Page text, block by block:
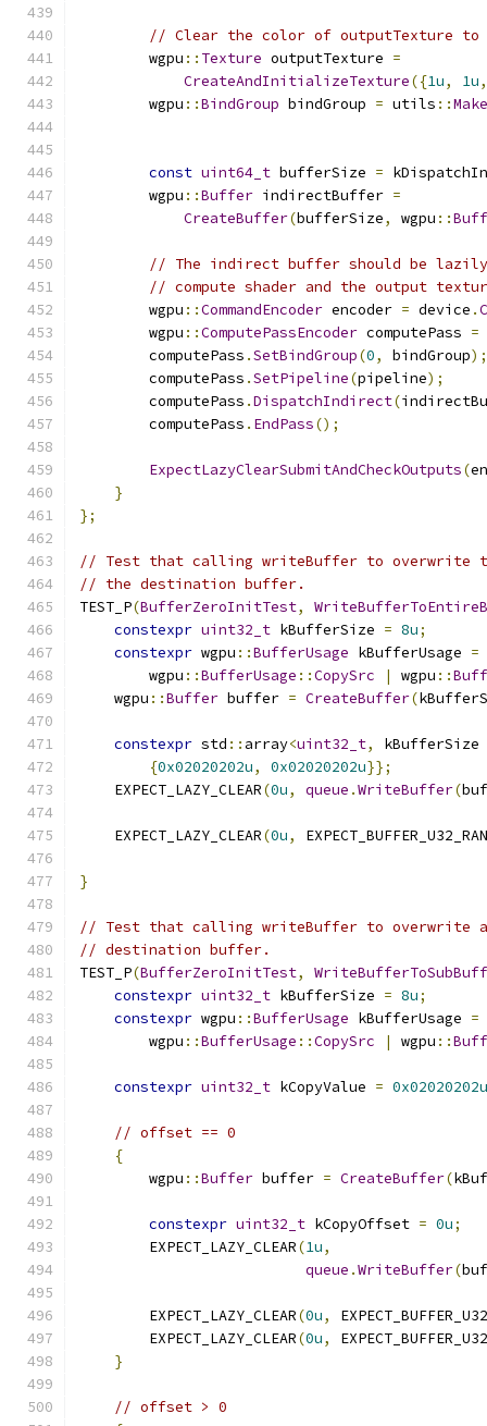
// Clear the color of outputTexture to
        wgpu
:: Texture outputTexture =
CreateAndInitializeTexture({1u, 1u,
        wgpu
::BindGroup bindGroup = utils ::
const uint64_t bufferSize =
        wgpu
::Buffer indirectBuffer =
CreateBuffer(bufferSize, wgpu ::
// The indirect buffer should be
// compute shader and the output
        wgpu
::CommandEncoder encoder = device .
        wgpu
::ComputePassEncoder computePass =
        computePass
.SetBindGroup(0, bindGroup);
        computePass
.SetPipeline(pipeline);
        computePass
.DispatchIndirect(
        computePass
. EndPass();
ExpectLazyClearSubmitAndCheckOutputs(
}
};
// Test that calling writeBuffer to
// the destination buffer.
TEST_P(BufferZeroInitTest,
constexpr uint32_t kBufferSize = 8u;
constexpr wgpu ::BufferUsage kBufferUsage =
        wgpu
::BufferUsage ::CopySrc | wgpu ::
    wgpu
::Buffer buffer = CreateBuffer(
constexpr std :: array<uint32_t,
kBufferSize
{0x02020202u, 0x02020202u}};
    EXPECT_LAZY_CLEAR
(0u, queue .WriteBuffer(
    EXPECT_LAZY_CLEAR
(0u,
}
// Test that calling writeBuffer to
// destination buffer.
TEST_P(BufferZeroInitTest,
constexpr uint32_t kBufferSize = 8u;
constexpr wgpu ::BufferUsage kBufferUsage =
        wgpu
::BufferUsage ::CopySrc | wgpu ::
constexpr uint32_t kCopyValue = 0x02020202u
// offset == 0
{
        wgpu
::Buffer buffer = CreateBuffer(
constexpr uint32_t kCopyOffset = 0u;
        EXPECT_LAZY_CLEAR
(1u,
queue .WriteBuffer(
        EXPECT_LAZY_CLEAR
(0u,
        EXPECT_LAZY_CLEAR
(0u,
}
// offset > 0